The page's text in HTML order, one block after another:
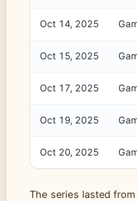
Oct 14, 2025
Oct 15, 2025
Oct 17, 2025
Oct 19, 2025
Oct 20, 2025
The series lasted